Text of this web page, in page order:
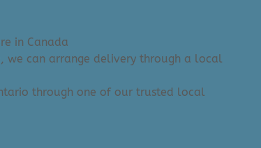
in Canada
we can arrange delivery through a local
through one of our trusted local